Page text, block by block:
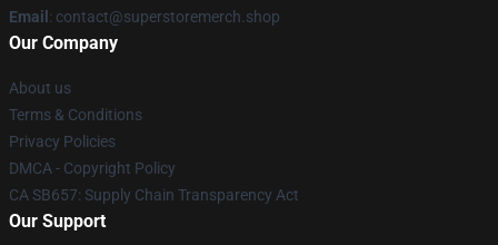
Email : contact@superstoremerch.shop
Our Company
About us
Terms & Conditions
Privacy Policies
DMCA - Copyright Policy
CA SB657: Supply Chain Transparency Act
Our Support